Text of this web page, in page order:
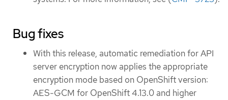
Bug fixes
With this release, automatic remediation for API
server encryption now applies the appropriate
encryption mode based on OpenShift version:
AES-GCM for OpenShift 4.13.0 and higher